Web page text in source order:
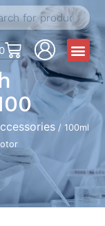
/ 100ml